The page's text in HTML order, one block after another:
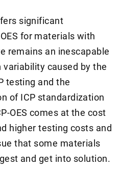
significant
for materials with
remains an inescapable
caused by the
testing and the
of ICP standardization
OES comes at the cost
higher testing costs and
that some materials
and get into solution.